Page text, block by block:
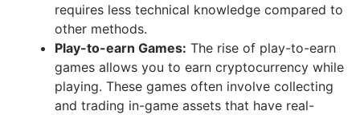
requires less technical knowledge compared to
other methods.
Play-to-earn Games: The rise of play-to-earn
games allows you to earn cryptocurrency while
playing. These games often involve collecting
and trading in-game assets that have real-